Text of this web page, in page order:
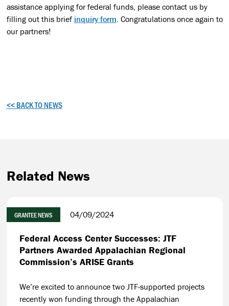
assistance applying for federal funds, please contact us by
filling out this brief inquiry form . Congratulations once again to
our partners!
<< BACK TO NEWS
Related News
GRANTEE NEWS 04/09/2024
Federal Access Center Successes: JTF
Partners Awarded Appalachian Regional
Commission’s ARISE Grants
We’re excited to announce two JTF-supported projects
recently won funding through the Appalachian